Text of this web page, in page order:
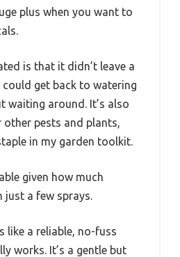
plus when you want to
is that it didn’t leave a
could get back to watering
waiting around. It’s also
pests and plants,
in my garden toolkit.
given how much
a few sprays.
like a reliable, no-fuss
works. It’s a gentle but